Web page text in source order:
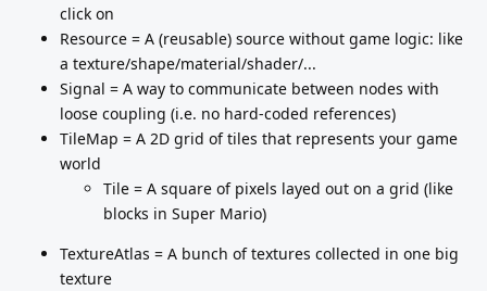
click on
Resource = A (reusable) source without game logic: like
a texture/shape/material/shader/...
Signal = A way to communicate between nodes with
loose coupling (i.e. no hard-coded references)
TileMap = A 2D grid of tiles that represents your game
world
Tile = A square of pixels layed out on a grid (like
blocks in Super Mario)
TextureAtlas = A bunch of textures collected in one big
texture